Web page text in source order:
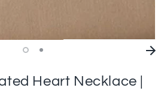
Heart Necklace |